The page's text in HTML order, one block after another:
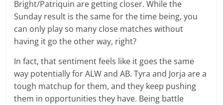
Bright/Patriquin are getting closer. While the
Sunday result is the same for the time being, you
can only play so many close matches without
having it go the other way, right?
In fact, that sentiment feels like it goes the same
way potentially for ALW and AB. Tyra and Jorja are a
tough matchup for them, and they keep pushing
them in opportunities they have. Being battle